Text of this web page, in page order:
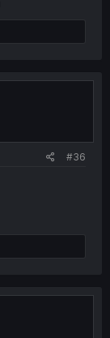
#36